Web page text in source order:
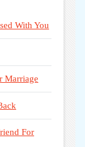
With You
Marriage
For